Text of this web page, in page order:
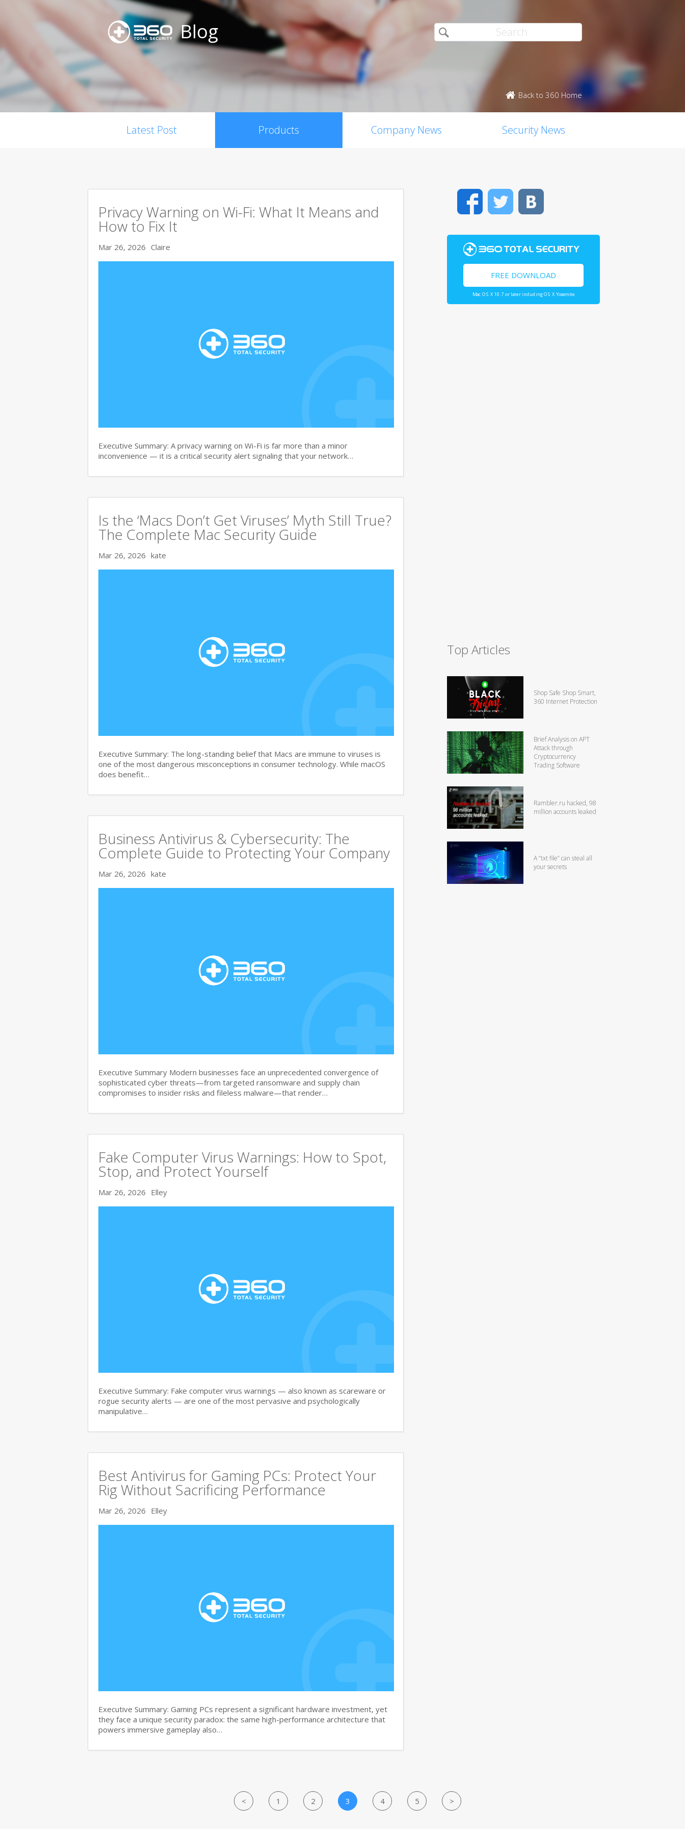
Blog
Back to 360 Home
Latest Post Products Company News Security News
Privacy Warning on Wi-Fi: What It Means and
How to Fix It
Mar 26, 2026 Claire
Executive Summary: A privacy warning on Wi-Fi is far more than a minor
inconvenience — it is a critical security alert signaling that your network…
Is the ‘Macs Don’t Get Viruses’ Myth Still True?
The Complete Mac Security Guide
Mar 26, 2026 kate
Executive Summary: The long-standing belief that Macs are immune to viruses is
one of the most dangerous misconceptions in consumer technology. While macOS
does benefit…
Business Antivirus & Cybersecurity: The
Complete Guide to Protecting Your Company
Mar 26, 2026 kate
Executive Summary Modern businesses face an unprecedented convergence of
sophisticated cyber threats—from targeted ransomware and supply chain
compromises to insider risks and fileless malware—that render…
Fake Computer Virus Warnings: How to Spot,
Stop, and Protect Yourself
Mar 26, 2026 Elley
Executive Summary: Fake computer virus warnings — also known as scareware or
rogue security alerts — are one of the most pervasive and psychologically
manipulative…
Best Antivirus for Gaming PCs: Protect Your
Rig Without Sacrificing Performance
Mar 26, 2026 Elley
Executive Summary: Gaming PCs represent a significant hardware investment, yet
they face a unique security paradox: the same high-performance architecture that
powers immersive gameplay also…
FacebookTwitter
FREE DOWNLOAD
Mac OS X 10.7 or later including OS X Yosemite
Top Articles
Shop Safe Shop Smart,
360 Internet Protection
Brief Analysis on APT
Attack through
Cryptocurrency
Trading Software
Rambler.ru hacked, 98
million accounts leaked
A “txt file” can steal all
your secrets
< 1 2 3 4 5 >